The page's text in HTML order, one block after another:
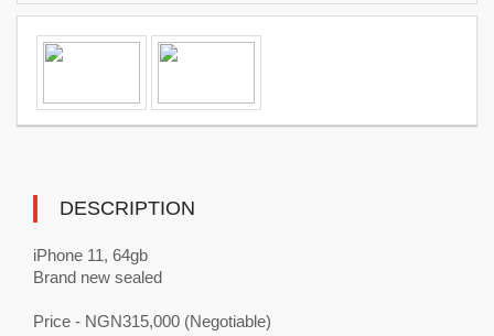
DESCRIPTION
iPhone 11, 64gb
Brand new sealed
Price - NGN315,000 (Negotiable)